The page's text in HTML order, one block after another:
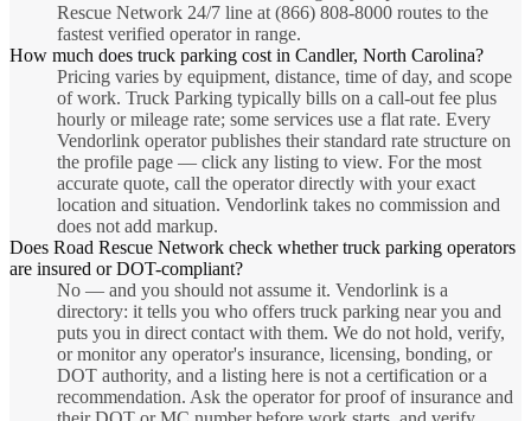
Rescue Network 24/7 line at (866) 808-8000 routes to the
fastest verified operator in range.
How much does truck parking cost in Candler, North Carolina?
Pricing varies by equipment, distance, time of day, and scope
of work. Truck Parking typically bills on a call-out fee plus
hourly or mileage rate; some services use a flat rate. Every
Vendorlink operator publishes their standard rate structure on
the profile page — click any listing to view. For the most
accurate quote, call the operator directly with your exact
location and situation. Vendorlink takes no commission and
does not add markup.
Does Road Rescue Network check whether truck parking operators
are insured or DOT-compliant?
No — and you should not assume it. Vendorlink is a
directory: it tells you who offers truck parking near you and
puts you in direct contact with them. We do not hold, verify,
or monitor any operator's insurance, licensing, bonding, or
DOT authority, and a listing here is not a certification or a
recommendation. Ask the operator for proof of insurance and